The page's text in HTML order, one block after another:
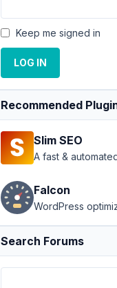
Keep me signed in
LOG IN
Recommended
Slim SEO
A fast &
Falcon
WordPress
Search Forums